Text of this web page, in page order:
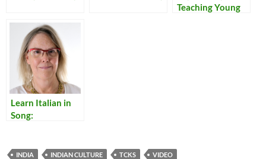
Teaching Young
Learn Italian in
Song:
Songs
INDIA INDIAN CULTURE TCKS
VIDEO